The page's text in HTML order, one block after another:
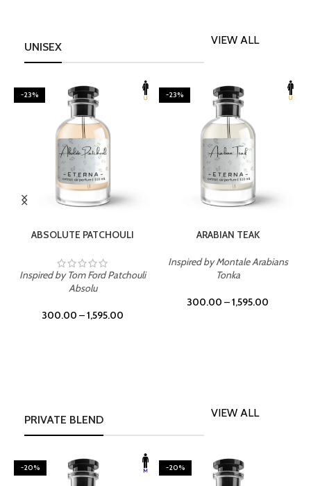
UNISEX
VIEW ALL
-23%
ABSOLUTE PATCHOULI
Inspired by Tom Ford Patchouli
Absolu
300.00 –1,595.00
-23%
ARABIAN TEAK
Inspired by Montale Arabians
Tonka
300.00 –1,595.00
PRIVATE BLEND
VIEW ALL
-20% -20%